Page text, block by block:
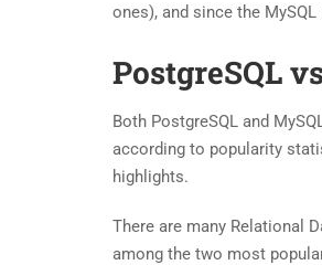
ones), and since the
PostgreSQL
Both PostgreSQL and
according to popularity
highlights.
There are many Relational
among the two most